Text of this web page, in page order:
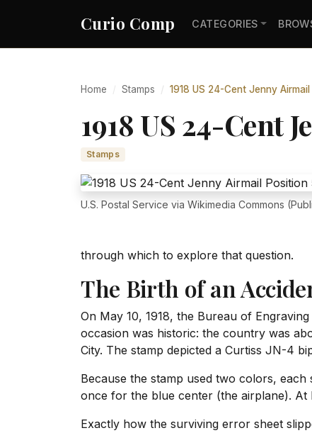
Curio Comp CATEGORIES
Home Stamps 1918 US 24-Cent Jenny
1918 US 24-Cent
Stamps
U.S. Postal Service via Wikimedia Commons
through which to explore that question.
The Birth of an
On May 10, 1918, the Bureau of
occasion was historic: the country was
City. The stamp depicted a Curtiss JN-4
Because the stamp used two colors,
once for the blue center (the airplane). At
Exactly how the surviving error sheet